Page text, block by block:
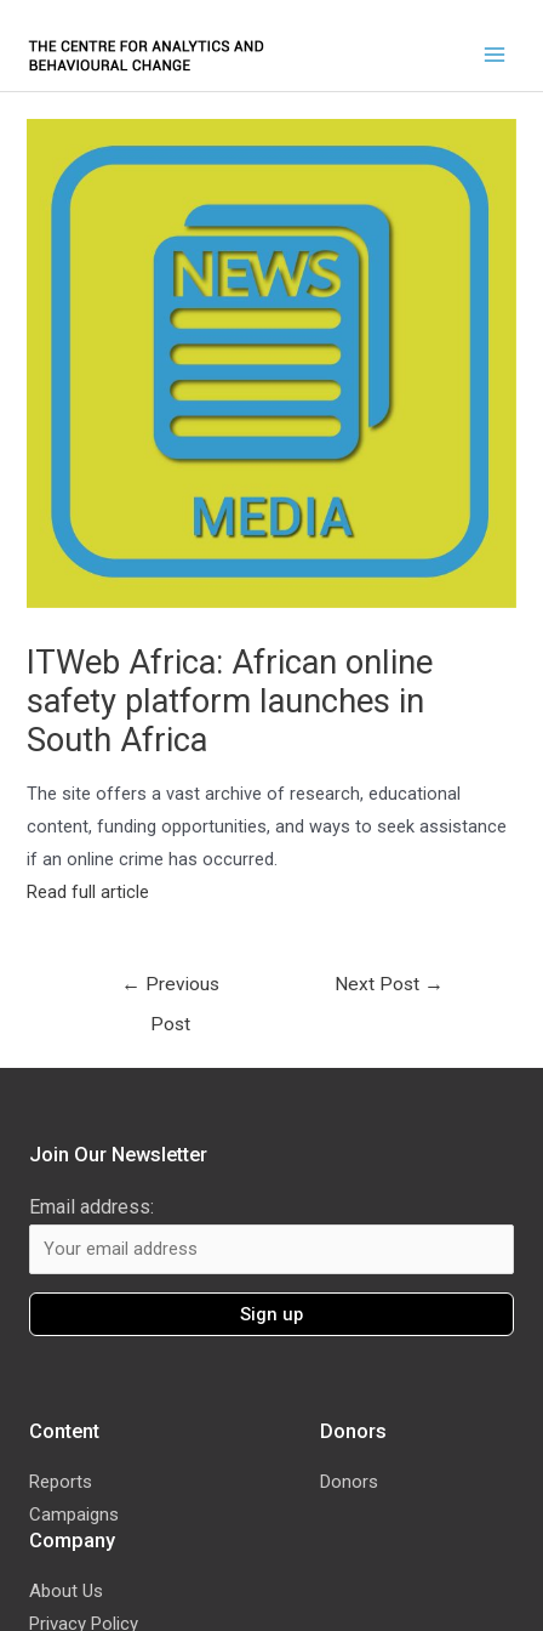
ITWeb Africa: African online
safety platform launches in
South Africa
The site offers a vast archive of research, educational
content, funding opportunities, and ways to seek assistance
if an online crime has occurred.
Read full article
← Previous
Post
Next Post →
Company
About Us
Privacy Policy
Donors
Donors
Content
Reports
Campaigns
Join Our Newsletter
Email address: